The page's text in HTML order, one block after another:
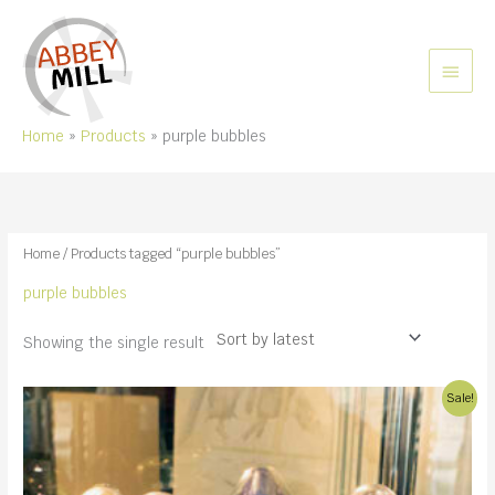
content
MAIN
Home Products purple bubbles
Home/ Products tagged “purple bubbles”
purple bubbles
Showing the single result
Sale!